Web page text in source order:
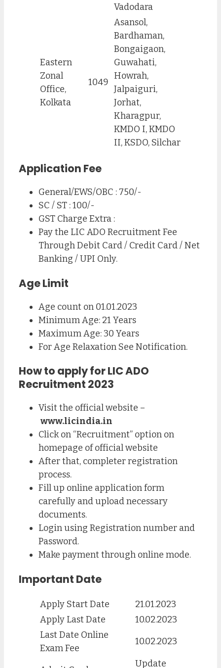
Vadodara
Eastern
Zonal
Office,
Kolkata
1049
Asansol,
Bardhaman,
Bongaigaon,
Guwahati,
Howrah,
Jalpaiguri,
Jorhat,
Kharagpur,
KMDO I, KMDO
II, KSDO, Silchar
Application Fee
General/EWS/OBC : 750/-
SC / ST : 100/-
GST Charge Extra :
Pay the LIC ADO Recruitment Fee
Through Debit Card / Credit Card / Net
Banking / UPI Only.
Age Limit
Age count on 01.01.2023
Minimum Age: 21 Years
Maximum Age: 30 Years
For Age Relaxation See Notification.
How to apply for LIC ADO
Recruitment 2023
Visit the official website –
www.licindia.in
Click on “Recruitment” option on
homepage of official website
After that, completer registration
process.
Fill up online application form
carefully and upload necessary
documents.
Login using Registration number and
Password.
Make payment through online mode.
Important Date
Apply Start Date
21.01.2023
Apply Last Date
10.02.2023
Last Date Online
Exam Fee
10.02.2023
Update